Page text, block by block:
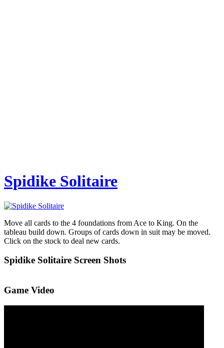
Spidike Solitaire
Move all cards to the 4 foundations from Ace to King. On the
tableau build down. Groups of cards down in suit may be moved.
Click on the stock to deal new cards.
Spidike Solitaire Screen Shots
Game Video